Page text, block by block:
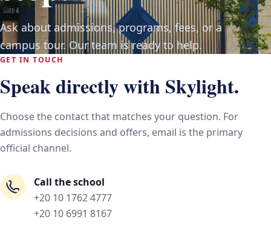
Ask about admissions, programs, fees, or a
campus tour. Our team is ready to help.
GET IN TOUCH
Speak directly with Skylight.
Choose the contact that matches your question. For
admissions decisions and offers, email is the primary
official channel.
Call the school
+20 10 1762 4777
+20 10 6991 8167